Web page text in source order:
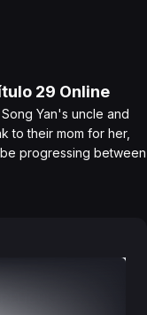
29 Online
Yan's uncle and
to their mom for her,
progressing between